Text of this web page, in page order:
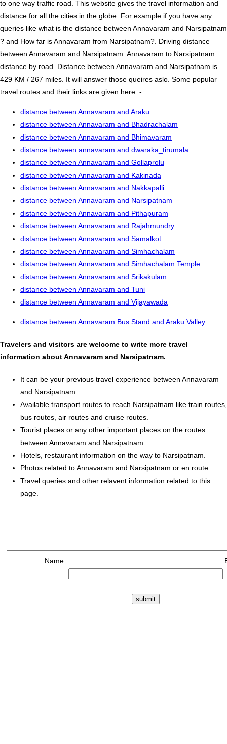
to one way traffic road. This website gives the travel information and
distance for all the cities in the globe. For example if you have any
queries like what is the distance between Annavaram and Narsipatnam
? and How far is Annavaram from Narsipatnam?. Driving distance
between Annavaram and Narsipatnam. Annavaram to Narsipatnam
distance by road. Distance between Annavaram and Narsipatnam is
429 KM / 267 miles. It will answer those queires aslo. Some popular
travel routes and their links are given here :-
distance between Annavaram and Araku
distance between Annavaram and Bhadrachalam
distance between Annavaram and Bhimavaram
distance between annavaram and dwaraka_tirumala
distance between Annavaram and Gollaprolu
distance between Annavaram and Kakinada
distance between Annavaram and Nakkapalli
distance between Annavaram and Narsipatnam
distance between Annavaram and Pithapuram
distance between Annavaram and Rajahmundry
distance between Annavaram and Samalkot
distance between Annavaram and Simhachalam
distance between Annavaram and Simhachalam Temple
distance between Annavaram and Srikakulam
distance between Annavaram and Tuni
distance between Annavaram and Vijayawada
distance between Annavaram Bus Stand and Araku Valley
Travelers and visitors are welcome to write more travel
information about Annavaram and Narsipatnam.
It can be your previous travel experience between Annavaram
and Narsipatnam.
Available transport routes to reach Narsipatnam like train routes,
bus routes, air routes and cruise routes.
Tourist places or any other important places on the routes
between Annavaram and Narsipatnam.
Hotels, restaurant information on the way to Narsipatnam.
Photos related to Annavaram and Narsipatnam or en route.
Travel queries and other relavent information related to this
page.
Name :